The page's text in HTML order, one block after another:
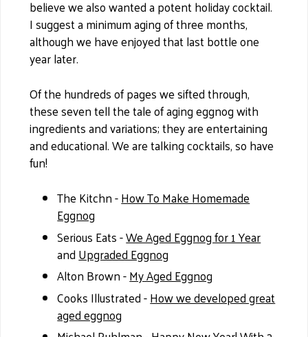
believe we also wanted a potent holiday cocktail.
I suggest a minimum aging of three months,
although we have enjoyed that last bottle one
year later.
Of the hundreds of pages we sifted through,
these seven tell the tale of aging eggnog with
ingredients and variations; they are entertaining
and educational. We are talking cocktails, so have
fun!
The Kitchn -How To Make Homemade
Eggnog
Serious Eats -We Aged Eggnog for 1 Year
and Upgraded Eggnog
Alton Brown -My Aged Eggnog
Cooks Illustrated -How we developed great
aged eggnog